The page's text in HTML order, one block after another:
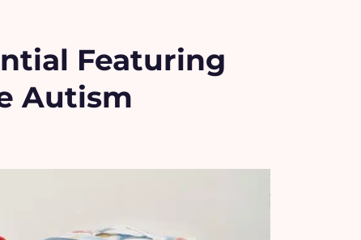
Featuring
Autism